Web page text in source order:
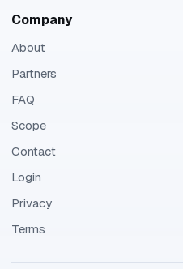
Company
About
Partners
FAQ
Scope
Contact
Login
Privacy
Terms